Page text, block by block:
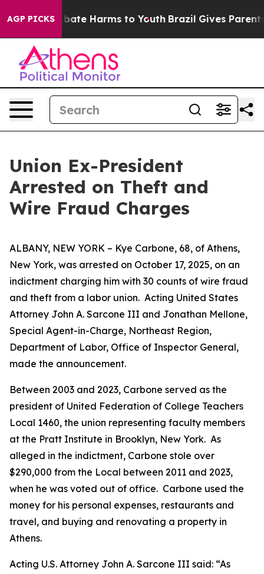
AGP PICKSto Abate Harms to Youth Brazil Gives Parents
Union Ex-President
Arrested on Theft and
Wire Fraud Charges
ALBANY, NEW YORK – Kye Carbone, 68, of Athens,
New York, was arrested on October 17, 2025, on an
indictment charging him with 30 counts of wire fraud
and theft from a labor union. Acting United States
Attorney John A. Sarcone III and Jonathan Mellone,
Special Agent-in-Charge, Northeast Region,
Department of Labor, Office of Inspector General,
made the announcement.
Between 2003 and 2023, Carbone served as the
president of United Federation of College Teachers
Local 1460, the union representing faculty members
at the Pratt Institute in Brooklyn, New York. As
alleged in the indictment, Carbone stole over
$290,000 from the Local between 2011 and 2023,
when he was voted out of office. Carbone used the
money for his personal expenses, restaurants and
travel, and buying and renovating a property in
Athens.
Acting U.S. Attorney John A. Sarcone III said: “As